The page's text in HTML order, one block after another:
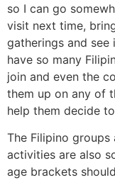
so I can go
visit next time,
gatherings and
have so many
join and even the
them up on any of
help them decide
The Filipino
activities are also
age brackets